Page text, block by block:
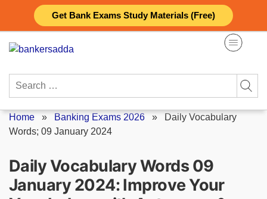
Get Bank Exams Study Materials (Free)
content
Search
Home » Banking Exams 2026 » Daily Vocabulary
Words; 09 January 2024
Daily Vocabulary Words 09
January 2024: Improve Your